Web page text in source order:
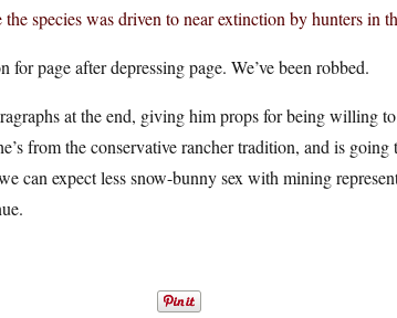
species was driven to near extinction by hunters in
page after depressing page. We’ve been robbed.
at the end, giving him props for being willing
from the conservative rancher tradition, and is going
can expect less snow-bunny sex with mining